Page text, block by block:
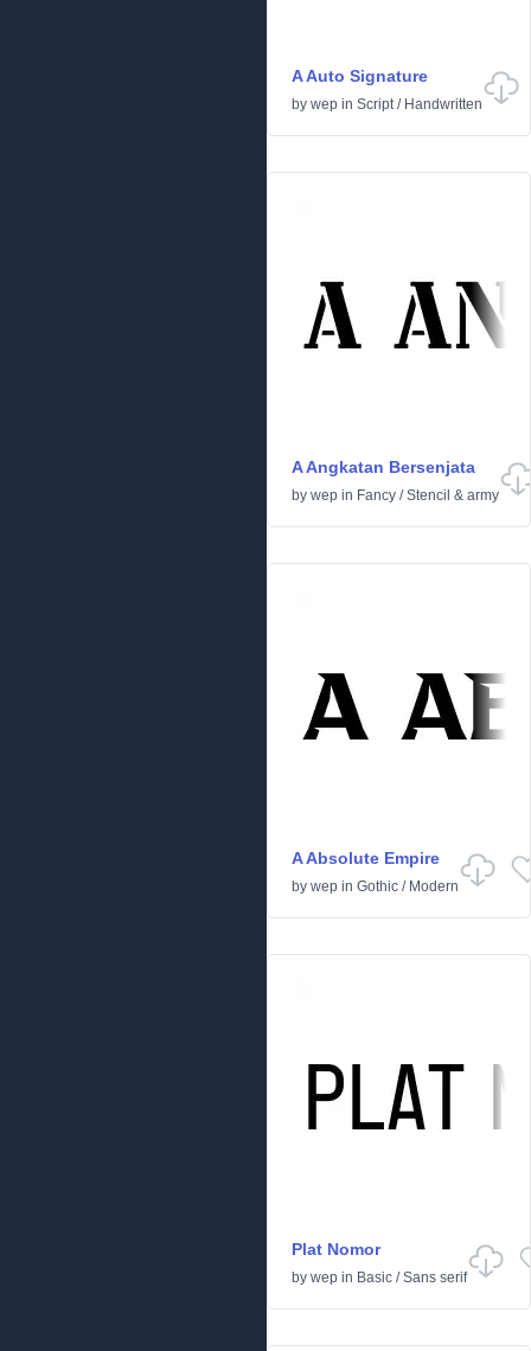
A Auto Signature
by wep in Script/ Handwritten
A Angkatan Bersenjata
by wep in Fancy /Stencil & army
A Absolute Empire
by wep in Gothic / Modern
Plat Nomor
by wep in Basic /Sans serif